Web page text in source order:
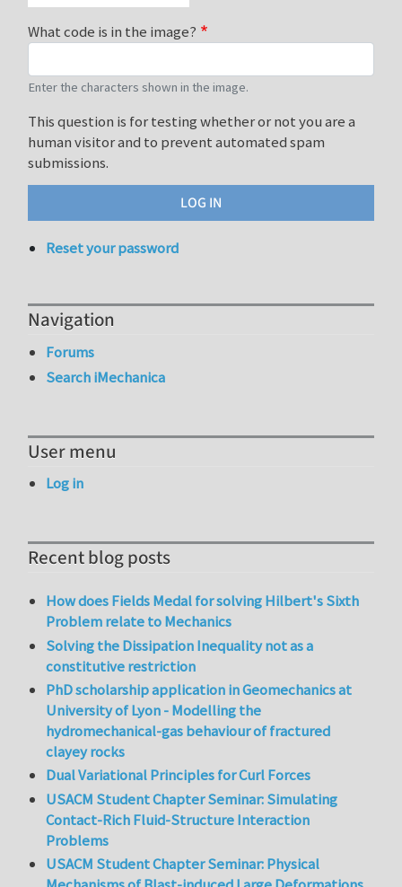
What code is in the image?
Enter the characters shown in the image.
This question is for testing whether or not you are a
human visitor and to prevent automated spam
submissions.
Reset your password
Navigation
Forums
Search iMechanica
User menu
Log in
Recent blog posts
How does Fields Medal for solving Hilbert's Sixth
Problem relate to Mechanics
Solving the Dissipation Inequality not as a
constitutive restriction
PhD scholarship application in Geomechanics at
University of Lyon - Modelling the
hydromechanical-gas behaviour of fractured
clayey rocks
Dual Variational Principles for Curl Forces
USACM Student Chapter Seminar: Simulating
Contact-Rich Fluid-Structure Interaction
Problems
USACM Student Chapter Seminar: Physical